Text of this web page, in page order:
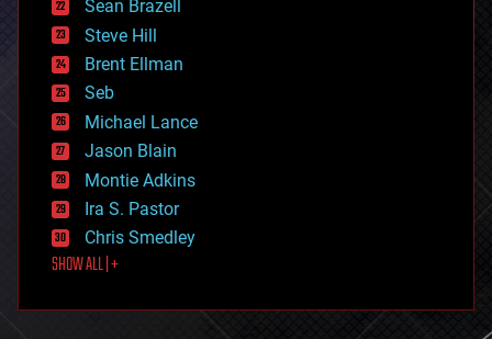
energy
engineering
entertainment
environmental
ethics
events
evolution
existential risks
exoskeleton
finance
first contact
food
futurism
Sean Brazell
Steve Hill
Brent Ellman
Seb
Michael Lance
Jason Blain
Montie Adkins
Ira S. Pastor
Chris Smedley
SHOW ALL | +